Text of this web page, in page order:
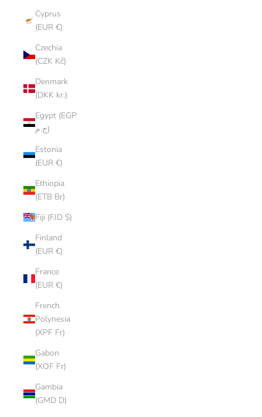
Cyprus
(EUR €)
Czechia
(CZK Kč)
Denmark
(DKK kr.)
Egypt (EGP
ج.م)
Estonia
(EUR €)
Ethiopia
(ETB Br)
Fiji (FJD $)
Finland
(EUR €)
France
(EUR €)
French
Polynesia
(XPF Fr)
Gabon
(XOF Fr)
Gambia
(GMD D)